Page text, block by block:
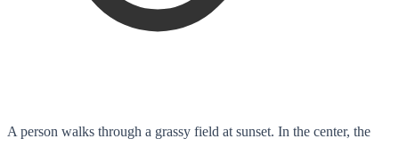
A person walks through a grassy field at sunset. In the center, the